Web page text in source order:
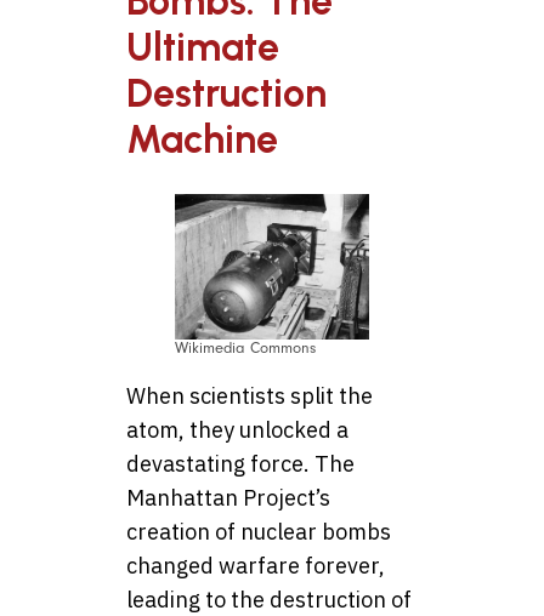
Ultimate
Destruction
Machine
Wikimedia Commons
When scientists split the
atom, they unlocked a
devastating force. The
Manhattan Project’s
creation of nuclear bombs
changed warfare forever,
leading to the destruction of